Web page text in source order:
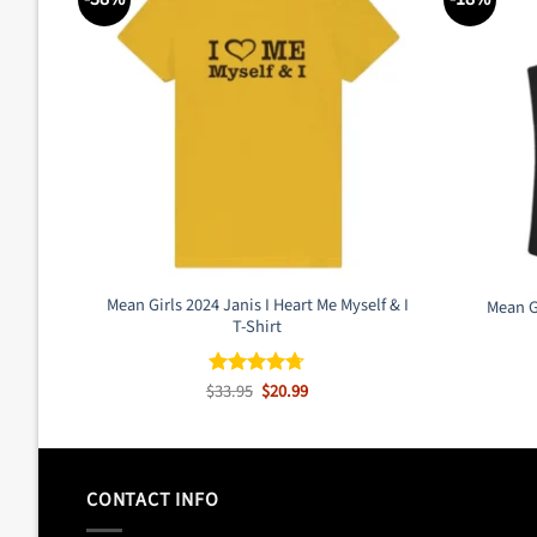
Mean Girls 2024 Janis I Heart Me Myself & I
T-Shirt
Rated4.67
$33.95 Original
price
$20.99Current
Mean
CONTACT INFO